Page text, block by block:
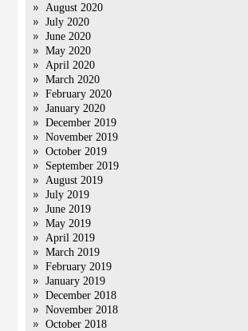
August 2020
July 2020
June 2020
May 2020
April 2020
March 2020
February 2020
January 2020
December 2019
November 2019
October 2019
September 2019
August 2019
July 2019
June 2019
May 2019
April 2019
March 2019
February 2019
January 2019
December 2018
November 2018
October 2018